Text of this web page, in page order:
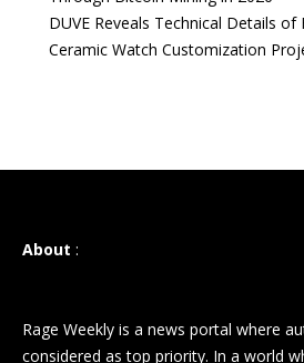
DUVE Reveals Technical Details
Ceramic Watch Customization
About :
Rage Weekly is a news portal where
considered as top priority. In a world